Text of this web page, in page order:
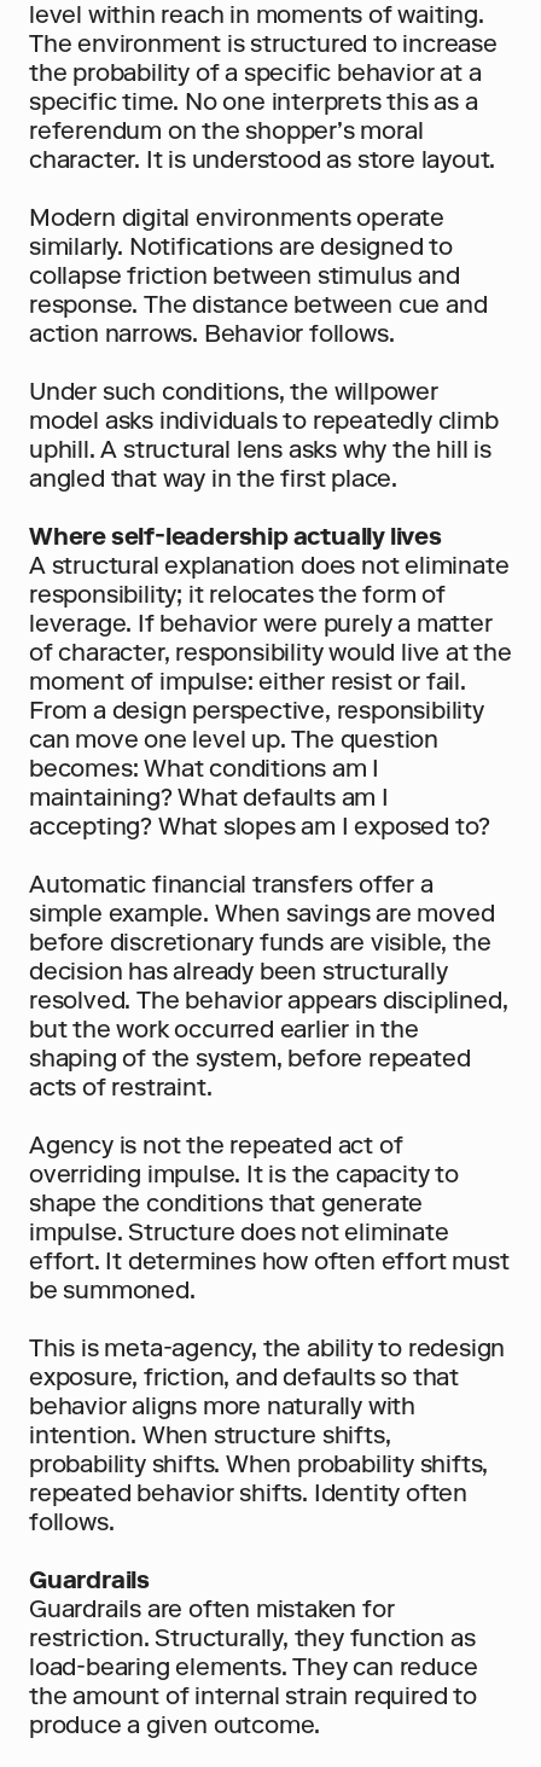
level within reach in moments of waiting.
The environment is structured to increase
the probability of a specific behavior at a
specific time. No one interprets this as a
referendum on the shopper’s moral
character. It is understood as store layout.
Modern digital environments operate
similarly. Notifications are designed to
collapse friction between stimulus and
response. The distance between cue and
action narrows. Behavior follows.
Under such conditions, the willpower
model asks individuals to repeatedly climb
uphill. A structural lens asks why the hill is
angled that way in the first place.
Where self-leadership actually lives
A structural explanation does not eliminate
responsibility; it relocates the form of
leverage. If behavior were purely a matter
of character, responsibility would live at the
moment of impulse: either resist or fail.
From a design perspective, responsibility
can move one level up. The question
becomes: What conditions am I
maintaining? What defaults am I
accepting? What slopes am I exposed to?
Automatic financial transfers offer a
simple example. When savings are moved
before discretionary funds are visible, the
decision has already been structurally
resolved. The behavior appears disciplined,
but the work occurred earlier in the
shaping of the system, before repeated
acts of restraint.
Agency is not the repeated act of
overriding impulse. It is the capacity to
shape the conditions that generate
impulse. Structure does not eliminate
effort. It determines how often effort must
be summoned.
This is meta-agency, the ability to redesign
exposure, friction, and defaults so that
behavior aligns more naturally with
intention. When structure shifts,
probability shifts. When probability shifts,
repeated behavior shifts. Identity often
follows.
Guardrails
Guardrails are often mistaken for
restriction. Structurally, they function as
load-bearing elements. They can reduce
the amount of internal strain required to
produce a given outcome.